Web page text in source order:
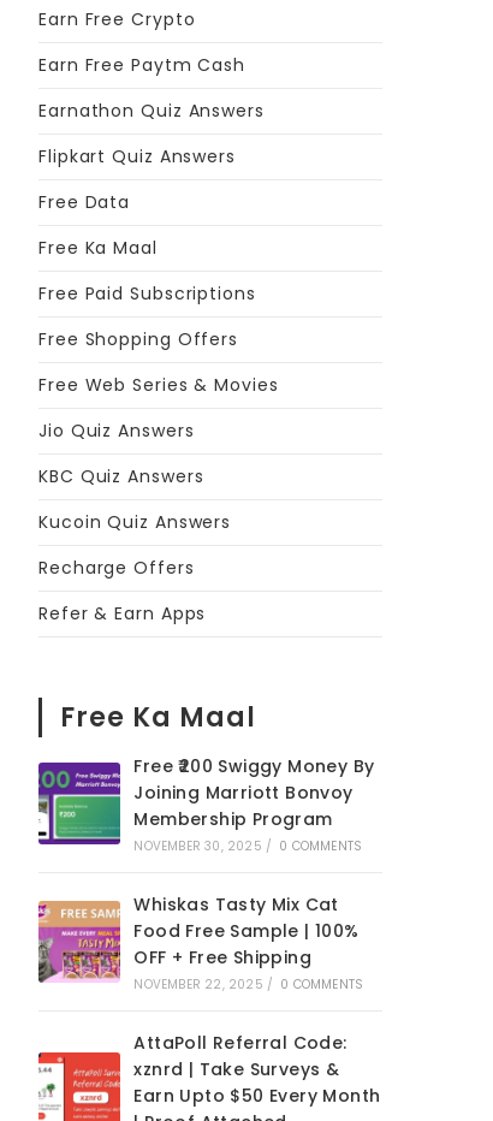
Earn Free Crypto
Earn Free Paytm Cash
Earnathon Quiz Answers
Flipkart Quiz Answers
Free Data
Free Ka Maal
Free Paid Subscriptions
Free Shopping Offers
Free Web Series & Movies
Jio Quiz Answers
KBC Quiz Answers
Kucoin Quiz Answers
Recharge Offers
Refer & Earn Apps
Free Ka Maal
Free ₹200 Swiggy Money By
Joining Marriott Bonvoy
Membership Program
NOVEMBER 30, 2025 / 0 COMMENTS
Whiskas Tasty Mix Cat
Food Free Sample | 100%
OFF + Free Shipping
NOVEMBER 22, 2025 / 0 COMMENTS
AttaPoll Referral Code:
xznrd | Take Surveys &
Earn Upto $50 Every Month